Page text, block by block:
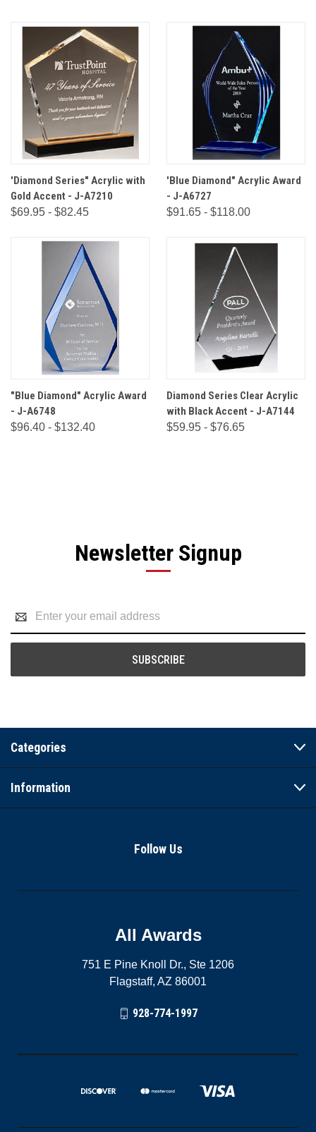
'Diamond Series" Acrylic with
Gold Accent - J-A7210
$69.95 - $82.45
'Blue Diamond" Acrylic Award
- J-A6727
$91.65 - $118.00
"Blue Diamond" Acrylic Award
- J-A6748
$96.40 - $132.40
Diamond Series Clear Acrylic
with Black Accent - J-A7144
$59.95 - $76.65
Newsletter Signup
Address
Categories
Information
Follow Us
All Awards
751 E Pine Knoll Dr., Ste 1206
Flagstaff, AZ 86001
928-774-1997